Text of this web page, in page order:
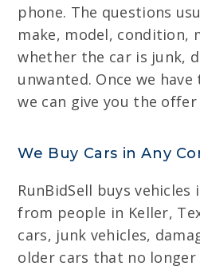
phone. The questions
make, model, condition,
whether the car is junk,
unwanted. Once we
we can give you the
We Buy Cars in Any
RunBidSell buys
from people in Keller,
cars, junk vehicles,
older cars that no longer